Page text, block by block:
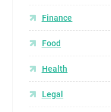
Finance
Food
Health
Legal